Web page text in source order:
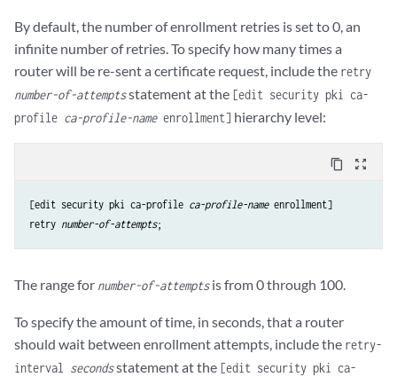
By default, the number of enrollment retries is set to 0, an
infinite number of retries. To specify how many times a
router will be re-sent a certificate request, include the retry
number-of-attemptsstatement at the [edit security pki ca-
profile ca-profile-nameenrollment] hierarchy level:
content_copy zoom_out_map
[edit security pki ca-profile ca-profile-name
retry number-of-attempts
The range for number-of-attemptsis from 0 through 100.
To specify the amount of time, in seconds, that a router
should wait between enrollment attempts, include the retry-
interval secondsstatement at the [edit security pki ca-